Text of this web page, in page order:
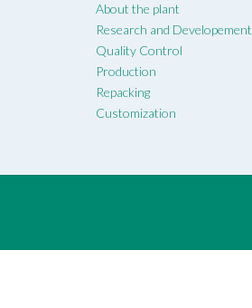
About the plant
Research and Developement
Quality Control
Production
Repacking
Customization